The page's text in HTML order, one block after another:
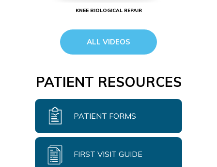
KNEE BIOLOGICAL REPAIR
ALL VIDEOS
PATIENT RESOURCES
PATIENT FORMS
FIRST VISIT GUIDE